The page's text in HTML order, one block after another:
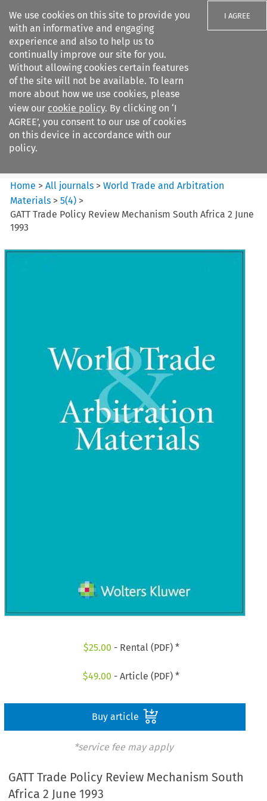
We use cookies on this site to provide you
with an informative and engaging
experience and also to help us to
continually improve our site for you.
Without allowing cookies certain features
of the site will not be available. To learn
more about how we use cookies, please
view our cookie policy. By clicking on ‘I
AGREE’, you consent to our use of cookies
on this device in accordance with our
policy.
I AGREE
Search filters
World Trade and Arbitration
Materials
Home >All journals >World Trade and Arbitration
Materials >5(4) >
GATT Trade Policy Review Mechanism South Africa 2 June
1993
$25.00 - Rental (PDF) *
$49.00 - Article (PDF) *
Buy article
*service fee may apply
GATT Trade Policy Review Mechanism South
Africa 2 June 1993